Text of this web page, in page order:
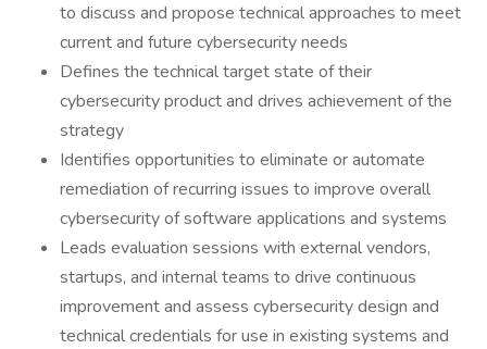
to discuss and propose technical approaches to meet
current and future cybersecurity needs
Defines the technical target state of their
cybersecurity product and drives achievement of the
strategy
Identifies opportunities to eliminate or automate
remediation of recurring issues to improve overall
cybersecurity of software applications and systems
Leads evaluation sessions with external vendors,
startups, and internal teams to drive continuous
improvement and assess cybersecurity design and
technical credentials for use in existing systems and